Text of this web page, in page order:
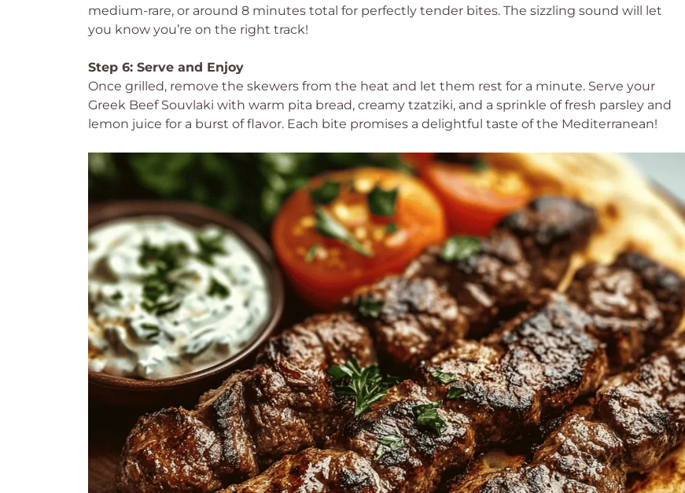
medium-rare, or around 8 minutes total for perfectly tender bites. The sizzling sound will let
you know you’re on the right track!
Step 6: Serve and Enjoy
Once grilled, remove the skewers from the heat and let them rest for a minute. Serve your
Greek Beef Souvlaki with warm pita bread, creamy tzatziki, and a sprinkle of fresh parsley and
lemon juice for a burst of flavor. Each bite promises a delightful taste of the Mediterranean!